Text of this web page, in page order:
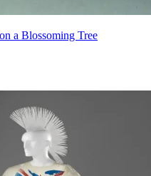
a Blossoming Tree